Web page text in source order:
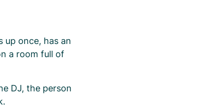
up once, has an
a room full of
DJ, the person